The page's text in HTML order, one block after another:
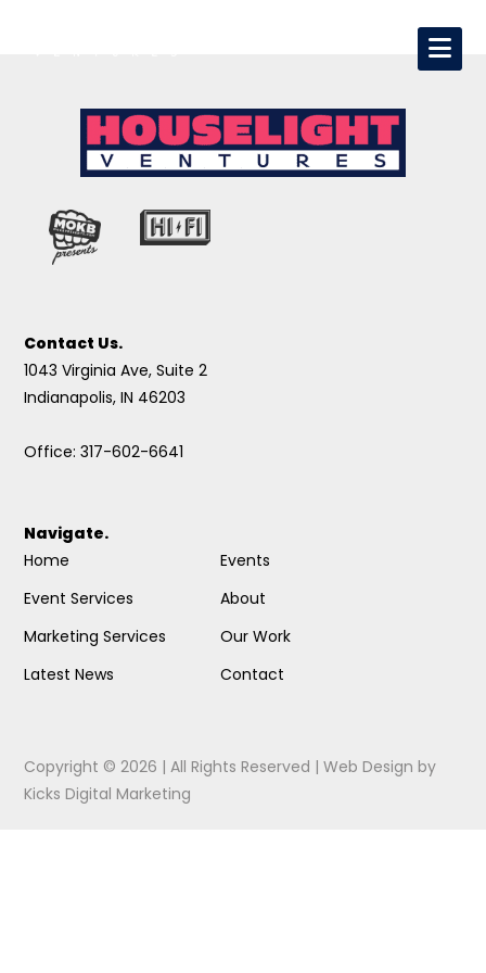
Contact Us.
1043 Virginia Ave, Suite 2
Indianapolis, IN 46203
Office: 317-602-6641
Navigate.
Home
Event Services
Marketing Services
Latest News
Events
About
Our Work
Contact
Copyright © 2026 | All Rights Reserved |Web Design by
Kicks Digital Marketing